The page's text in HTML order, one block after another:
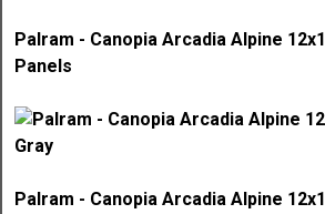
Palram - Canopia Arcadia Alpine
Panels
Palram - Canopia Arcadia Alpine